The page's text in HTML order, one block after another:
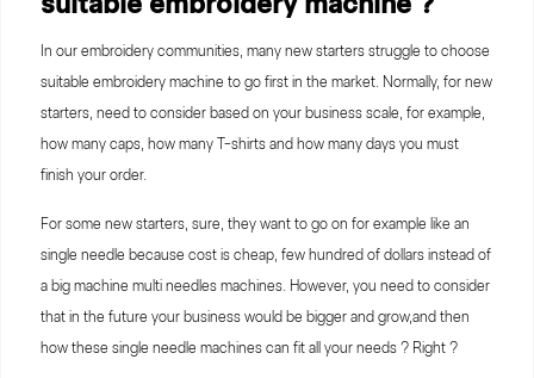
In our embroidery communities, many new starters struggle to choose
suitable embroidery machine to go first in the market. Normally, for new
starters, need to consider based on your business scale, for example,
how many caps, how many T-shirts and how many days you must
finish your order.
For some new starters, sure, they want to go on for example like an
single needle because cost is cheap, few hundred of dollars instead of
a big machine multi needles machines. However, you need to consider
that in the future your business would be bigger and grow,and then
how these single needle machines can fit all your needs ? Right ?